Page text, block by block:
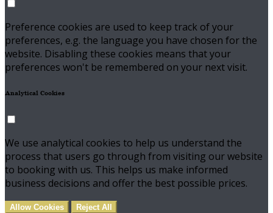
Preference cookies are used to keep track of your
preferences, e.g. the language you have chosen for the
website. Disabling these cookies means that your
preferences won't be remembered on your next visit.
Analytical Cookies
We use analytical cookies to help us understand the
process that users go through from visiting our website
to booking with us. This helps us make informed
business decisions and offer the best possible prices.
Allow Cookies Reject All